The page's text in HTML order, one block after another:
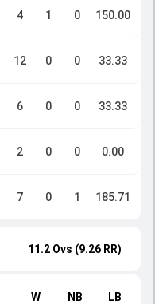
4 1 0 150.00
12 0 0 33.33
6 0 0 33.33
2 0 0 0.00
7 0 1 185.71
11.2 Ovs (9.26 RR)
W NB LB